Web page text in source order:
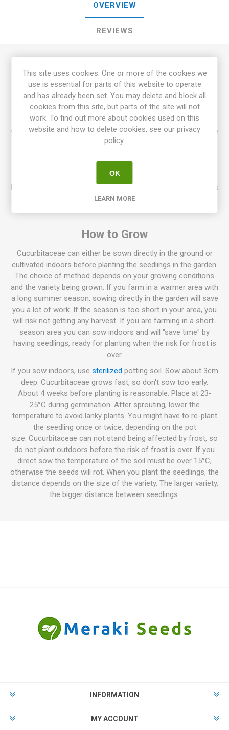
OVERVIEW
REVIEWS
Turk’s Turban produces turban-shaped, flattened fruits,
around 1-2kg each. Characteristic fruits in red, orange, green,
white. Can also be used as decoration. Stores well. Cucurbita
maxima. 95-100D. 10seeds/pack
Most species in the Cucurbitaceae Family are vining varieties,
with the vines climbing or trailing up to several meters. Can be
grown both on the ground and climbing up on support, like
many of the zucchini-varieties. In general, Cucurbitaceae
wants to grow in a warm and well-fertilized place. Harvest
before frost, since frost will damage the fruits. Many varieties
can be stored for a long time.
How to Grow
Cucurbitaceae can either be sown directly in the ground or
cultivated indoors before planting the seedlings in the garden.
The choice of method depends on your growing conditions
and the variety being grown. If you farm in a warmer area with
a long summer season, sowing directly in the garden will save
you a lot of work. If the season is too short in your area, you
will risk not getting any harvest. If you are farming in a short-
season area you can sow indoors and will "save time" by
having seedlings, ready for planting when the risk for frost is
over.
If you sow indoors, use sterilized potting soil. Sow about 3cm
deep. Cucurbitaceae grows fast, so don't sow too early.
About 4 weeks before planting is reasonable. Place at 23-
25°C during germination. After sprouting, lower the
temperature to avoid lanky plants. You might have to re-plant
the seedling once or twice, depending on the pot
size. Cucurbitaceae can not stand being affected by frost, so
do not plant outdoors before the risk of frost is over. If you
direct sow the temperature of the soil must be over 15°C,
otherwise the seeds will rot. When you plant the seedlings, the
distance depends on the size of the variety. The larger variety,
the bigger distance between seedlings.
INFORMATION
MY ACCOUNT
This site uses cookies. One or more of the cookies we
use is essential for parts of this website to operate
and has already been set. You may delete and block all
cookies from this site, but parts of the site will not
work. To find out more about cookies used on this
website and how to delete cookies, see our privacy
policy.
OK
LEARN MORE